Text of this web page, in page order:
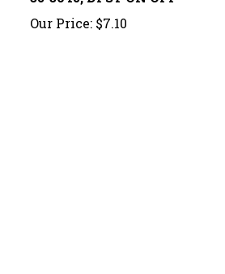
Our Price: